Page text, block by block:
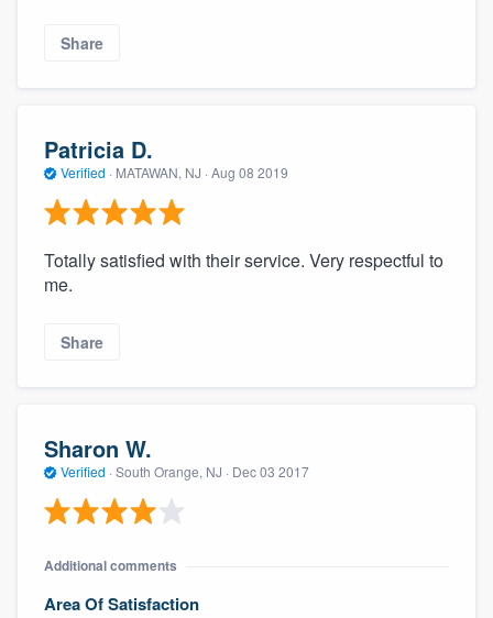
Share
Patricia D.
Verified · MATAWAN, NJ · Aug 08 2019
Totally satisfied with their service. Very respectful to
me.
Share
Sharon W.
Verified · South Orange, NJ · Dec 03 2017
Additional comments
Area Of Satisfaction